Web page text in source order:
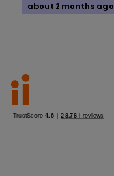
about 2 months ago